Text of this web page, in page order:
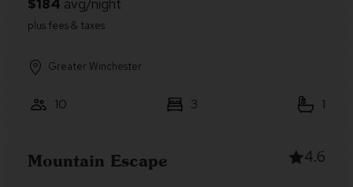
Greater Winchester
10 3 1
Mountain Escape 4.6